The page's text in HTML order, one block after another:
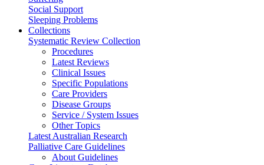
Social Support
Sleeping Problems
Collections
Systematic Review Collection
Procedures
Latest Reviews
Clinical Issues
Specific Populations
Care Providers
Disease Groups
Service / System Issues
Other Topics
Latest Australian Research
Palliative Care Guidelines
About Guidelines